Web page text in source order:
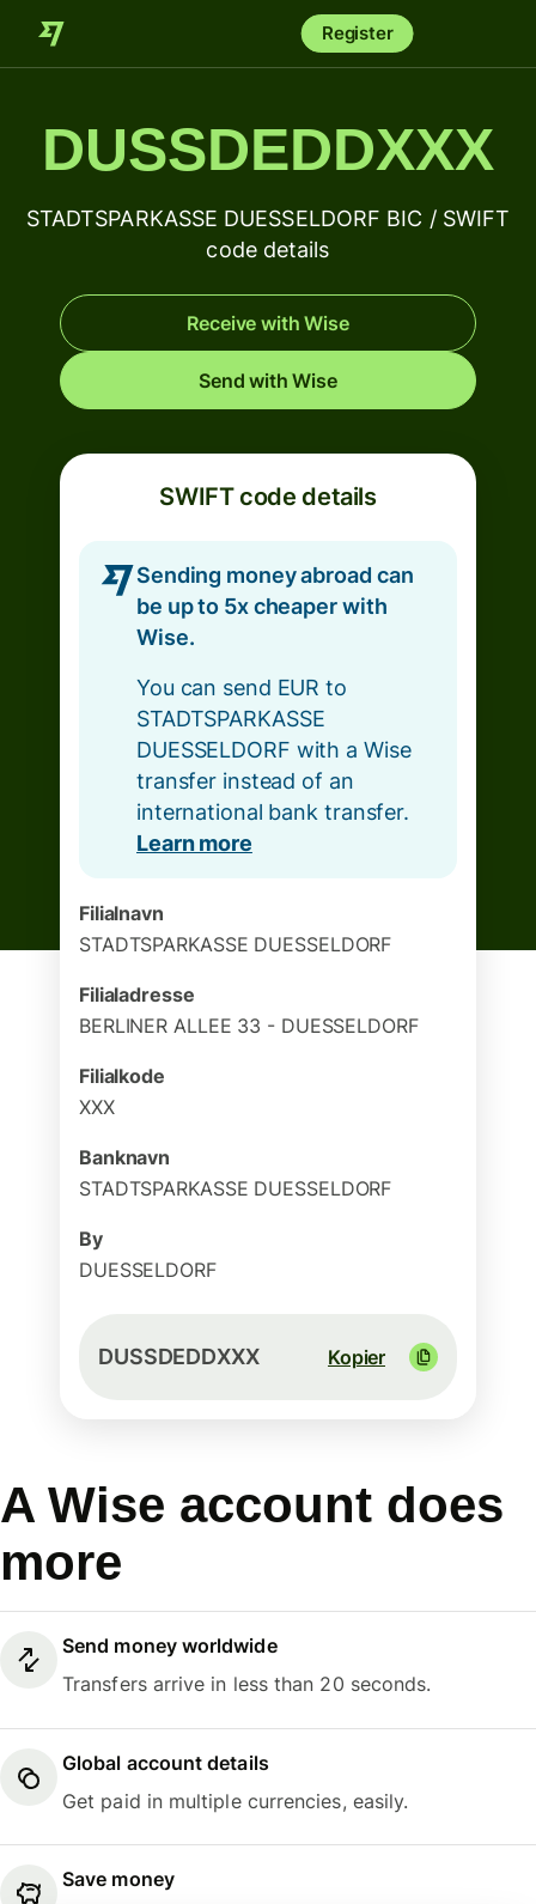
Register
DUSSDEDDXXX
STADTSPARKASSE DUESSELDORF BIC / SWIFT
code details
Receive with Wise
Send with Wise
SWIFT code details
Sending money abroad can
be up to 5x cheaper with
Wise.
You can send EUR to
STADTSPARKASSE
DUESSELDORF with a Wise
transfer instead of an
international bank transfer.
Learn more
Filialnavn
STADTSPARKASSE DUESSELDORF
Filialadresse
BERLINER ALLEE 33 - DUESSELDORF
Filialkode
XXX
Banknavn
STADTSPARKASSE DUESSELDORF
By
DUESSELDORF
DUSSDEDDXXX Kopier
A Wise account does
more
Send money worldwide
Transfers arrive in less than 20 seconds.
Global account details
Get paid in multiple currencies, easily.
Save money